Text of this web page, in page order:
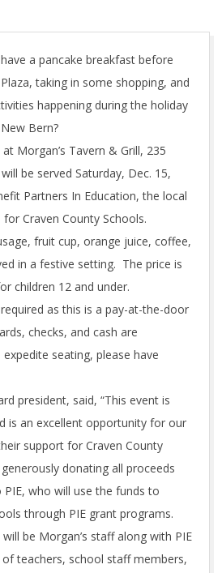
a pancake breakfast before
taking in some shopping, and
happening during the holiday
Bern?
Morgan’s Tavern & Grill, 235
be served Saturday, Dec. 15,
Partners In Education, the local
Craven County Schools.
fruit cup, orange juice, coffee,
in a festive setting. The price is
children 12 and under.
as this is a pay-at-the-door
checks, and cash are
seating, please have
president, said, “This event is
is an excellent opportunity for our
support for Craven County
donating all proceeds
who will use the funds to
through PIE grant programs.
be Morgan’s staff along with PIE
teachers, school staff members,